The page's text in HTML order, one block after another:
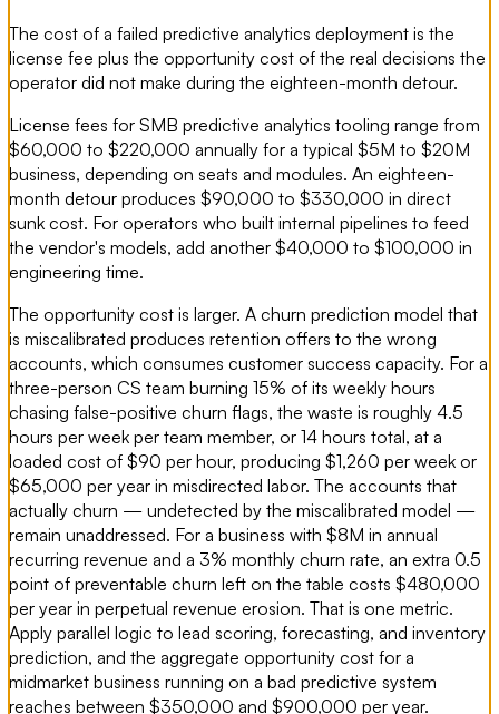
The cost of a failed predictive analytics deployment is the
license fee plus the opportunity cost of the real decisions the
operator did not make during the eighteen-month detour.
License fees for SMB predictive analytics tooling range from
$60,000 to $220,000 annually for a typical $5M to $20M
business, depending on seats and modules. An eighteen-
month detour produces $90,000 to $330,000 in direct
sunk cost. For operators who built internal pipelines to feed
the vendor's models, add another $40,000 to $100,000 in
engineering time.
The opportunity cost is larger. A churn prediction model that
is miscalibrated produces retention offers to the wrong
accounts, which consumes customer success capacity. For a
three-person CS team burning 15% of its weekly hours
chasing false-positive churn flags, the waste is roughly 4.5
hours per week per team member, or 14 hours total, at a
loaded cost of $90 per hour, producing $1,260 per week or
$65,000 per year in misdirected labor. The accounts that
actually churn — undetected by the miscalibrated model —
remain unaddressed. For a business with $8M in annual
recurring revenue and a 3% monthly churn rate, an extra 0.5
point of preventable churn left on the table costs $480,000
per year in perpetual revenue erosion. That is one metric.
Apply parallel logic to lead scoring, forecasting, and inventory
prediction, and the aggregate opportunity cost for a
midmarket business running on a bad predictive system
reaches between $350,000 and $900,000 per year.